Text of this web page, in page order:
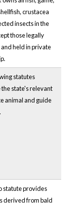
crustacea
insects in the
those legally
held in private
statutes
state's relevant
animal and guide
statute provides
derived from bald